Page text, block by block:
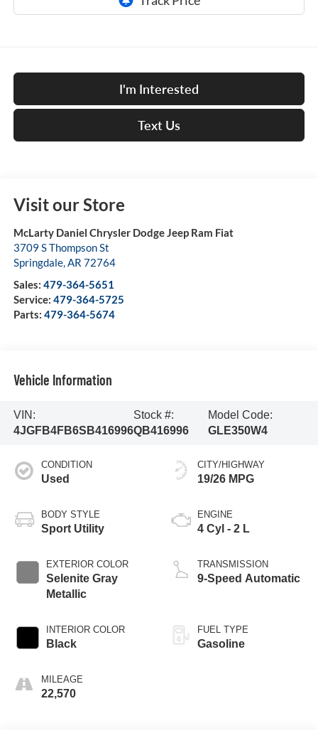
I'm Interested
Text Us
Visit our Store
McLarty Daniel Chrysler Dodge Jeep Ram Fiat
3709 S Thompson St
Springdale,AR 72764
Sales: 479-364-5651
Service: 479-364-5725
Parts: 479-364-5674
Vehicle Information
VIN:
4JGFB4FB6SB416996
Stock #:
QB416996
Model Code:
GLE350W4
CONDITION
Used
BODY STYLE
Sport Utility
EXTERIOR COLOR
Selenite Gray
Metallic
INTERIOR COLOR
Black
MILEAGE
22,570
CITY/HIGHWAY
19/26 MPG
ENGINE
4 Cyl - 2 L
TRANSMISSION
9-Speed Automatic
FUEL TYPE
Gasoline